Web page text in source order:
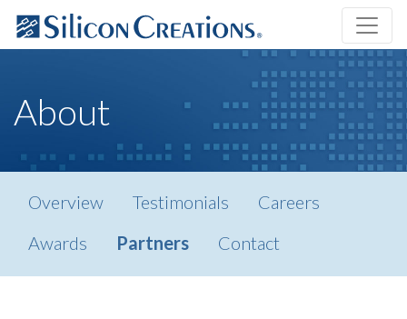
About
Overview Testimonials
Careers
Awards
Partners Contact